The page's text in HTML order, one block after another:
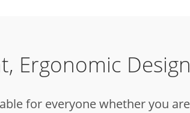
Ergonomic
for everyone whether you